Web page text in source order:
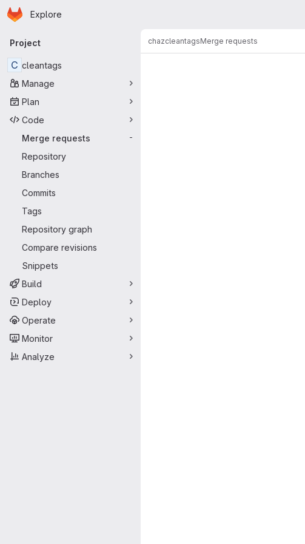
Skip to main content
Homepage
Explore
Primary navigation
Project
C cleantags
Manage
Plan
Code
Merge requests
-
Repository
Branches
Commits
Tags
Repository graph
Compare revisions
Snippets
Build
Deploy
Operate
Monitor
Analyze
chazcleantagsMerge requests